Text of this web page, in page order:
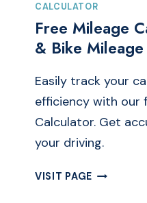
CALCULATOR
Free Mileage
& Bike
Easily track your
efficiency with our
Calculator. Get
your driving.
VISIT PAGE FREE